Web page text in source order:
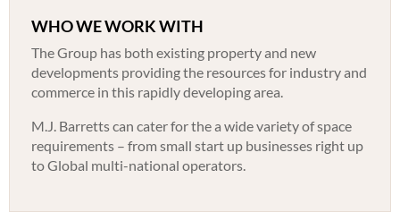
WHO WE WORK WITH
The Group has both existing property and new
developments providing the resources for industry and
commerce in this rapidly developing area.
M.J. Barretts can cater for the a wide variety of space
requirements – from small start up businesses right up
to Global multi-national operators.